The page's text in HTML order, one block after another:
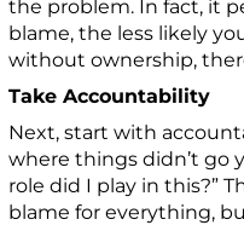
the problem. In fact, it
blame, the less likely
without ownership,
Take Accountability
Next, start with
where things didn’t go
role did I play in this?”
blame for everything,